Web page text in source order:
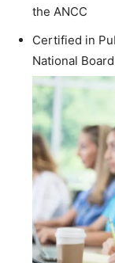
the ANCC
Certified in
National